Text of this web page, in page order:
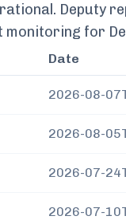
Deputy
monitoring for
Date
2026-08-
2026-08-
2026-07-
2026-07-